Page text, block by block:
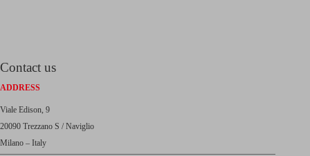
Contact us
ADDRESS
Viale Edison, 9
20090 Trezzano S / Naviglio
Milano – Italy